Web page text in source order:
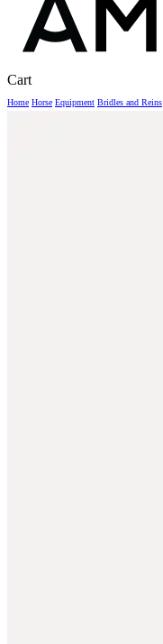
CartClose
Home Horse Equipment Bridles and Reins